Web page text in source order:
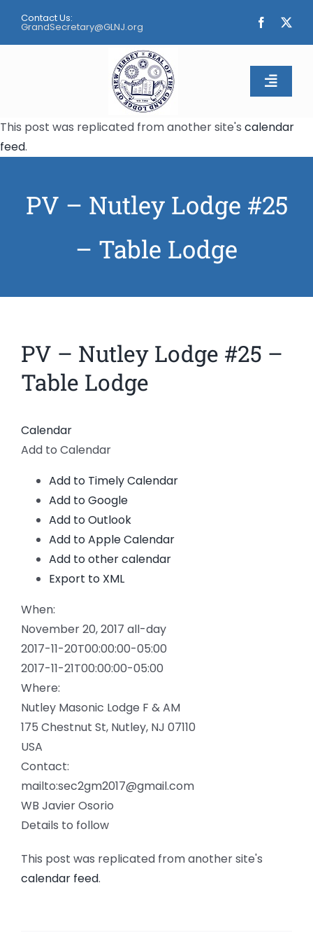
content
Contact Us:
GrandSecretary@GLNJ.org
Toggle
Home
Calendar
Contact Us
Members
This post was replicated from another site's calendar
feed.
PV – Nutley Lodge #25
– Table Lodge
PV – Nutley Lodge #25 –
Table Lodge
Calendar
Add to Calendar
Add to Timely Calendar
Add to Google
Add to Outlook
Add to Apple Calendar
Add to other calendar
Export to XML
When:
November 20, 2017 all-day
2017-11-20T00:00:00-05:00
2017-11-21T00:00:00-05:00
Where:
Nutley Masonic Lodge F & AM
175 Chestnut St, Nutley, NJ 07110
USA
Contact:
mailto:sec2gm2017@gmail.com
WB Javier Osorio
Details to follow
This post was replicated from another site's
calendar feed.